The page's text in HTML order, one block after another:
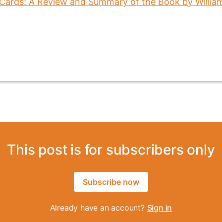
This post is for subscribers only
Subscribe now
Already have an account? Sign in